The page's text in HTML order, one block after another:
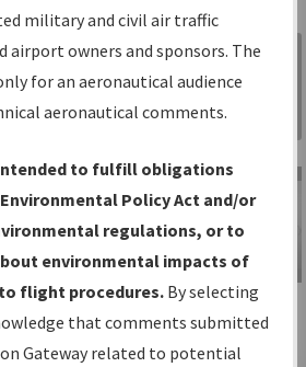
is your
procedures
source for:
Charts,
— Current IFPs
or Amendments
Date and
All coordinated
Sign in to
Information
Gateway
IFP Information
Gateway
Instructional Video
military and civil air traffic
owners and sponsors. The
for an aeronautical audience
aeronautical comments.
to fulfill obligations
Policy Act and/or
regulations, or to
environmental impacts of
flight procedures. By selecting
that comments submitted
Gateway related to potential